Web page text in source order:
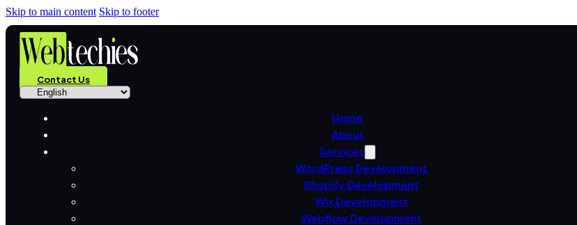
Skip to main content Skip to footer
Contact Us
Home
About
Services
WordPress Development
Shopify Development
Wix Development
Webflow Development